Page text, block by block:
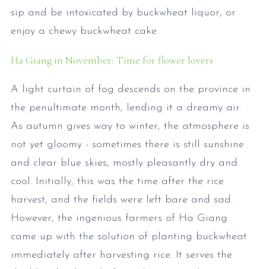
sip and be intoxicated by buckwheat liquor, or
enjoy a chewy buckwheat cake.
Ha Giang in November: Time for flower lovers
A light curtain of fog descends on the province in
the penultimate month, lending it a dreamy air.
As autumn gives way to winter, the atmosphere is
not yet gloomy - sometimes there is still sunshine
and clear blue skies, mostly pleasantly dry and
cool. Initially, this was the time after the rice
harvest, and the fields were left bare and sad.
However, the ingenious farmers of Ha Giang
came up with the solution of planting buckwheat
immediately after harvesting rice. It serves the